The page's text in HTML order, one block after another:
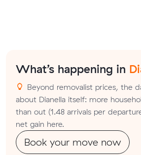
What’s happening in
Beyond removalist prices, the
about Dianella itself: more
than out (1.48 arrivals per
net gain here.
Book your move now